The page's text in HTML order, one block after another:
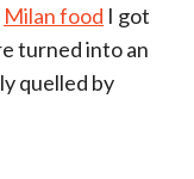
Milan food I got
turned into an
quelled by